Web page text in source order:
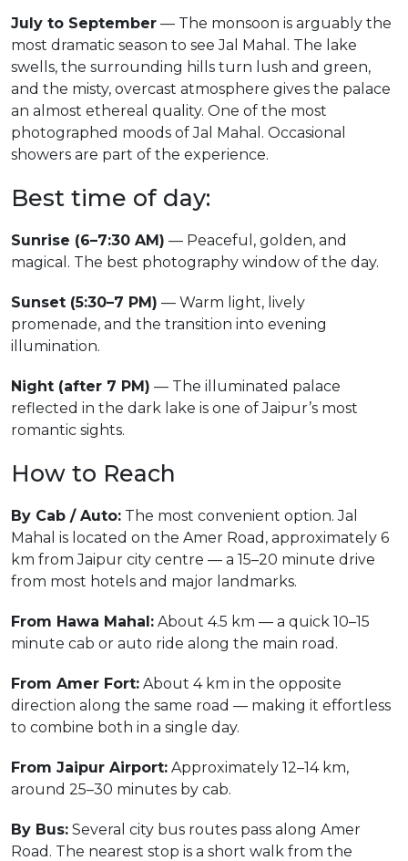
July to September — The monsoon is arguably the
most dramatic season to see Jal Mahal. The lake
swells, the surrounding hills turn lush and green,
and the misty, overcast atmosphere gives the palace
an almost ethereal quality. One of the most
photographed moods of Jal Mahal. Occasional
showers are part of the experience.
Best time of day:
Sunrise (6–7:30 AM) — Peaceful, golden, and
magical. The best photography window of the day.
Sunset (5:30–7 PM) — Warm light, lively
promenade, and the transition into evening
illumination.
Night (after 7 PM) — The illuminated palace
reflected in the dark lake is one of Jaipur’s most
romantic sights.
How to Reach
By Cab / Auto: The most convenient option. Jal
Mahal is located on the Amer Road, approximately 6
km from Jaipur city centre — a 15–20 minute drive
from most hotels and major landmarks.
From Hawa Mahal: About 4.5 km — a quick 10–15
minute cab or auto ride along the main road.
From Amer Fort: About 4 km in the opposite
direction along the same road — making it effortless
to combine both in a single day.
From Jaipur Airport: Approximately 12–14 km,
around 25–30 minutes by cab.
By Bus: Several city bus routes pass along Amer
Road. The nearest stop is a short walk from the